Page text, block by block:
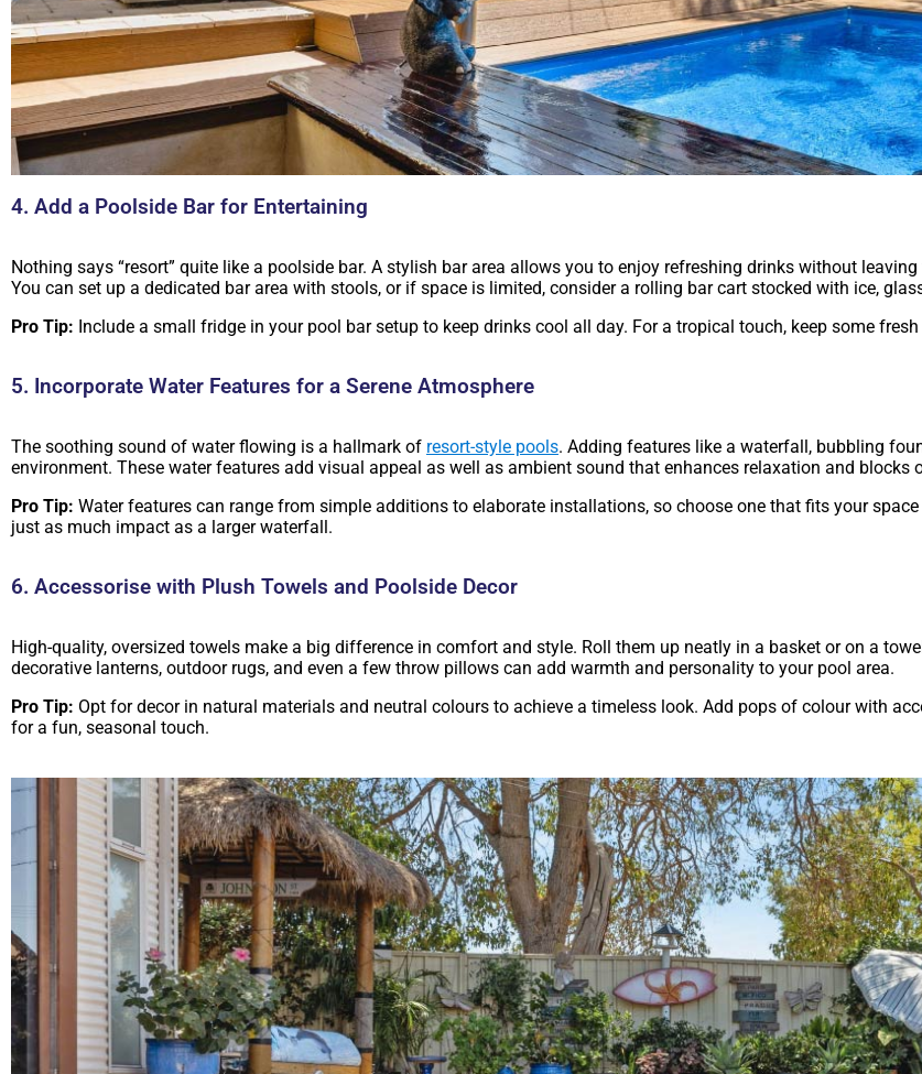
4. Add a Poolside Bar for Entertaining
Nothing says “resort” quite like a poolside bar. A stylish bar area allows you to enjoy refreshing drinks without
You can set up a dedicated bar area with stools, or if space is limited, consider a rolling bar cart stocked with ice,
Pro Tip: Include a small fridge in your pool bar setup to keep drinks cool all day. For a tropical touch, keep some
5. Incorporate Water Features for a Serene Atmosphere
The soothing sound of water flowing is a hallmark of resort-style pools. Adding features like a waterfall, bubbling
environment. These water features add visual appeal as well as ambient sound that enhances relaxation and blocks
Pro Tip: Water features can range from simple additions to elaborate installations, so choose one that fits your
just as much impact as a larger waterfall.
6. Accessorise with Plush Towels and Poolside Decor
High-quality, oversized towels make a big difference in comfort and style. Roll them up neatly in a basket or on a
decorative lanterns, outdoor rugs, and even a few throw pillows can add warmth and personality to your pool area.
Pro Tip: Opt for decor in natural materials and neutral colours to achieve a timeless look. Add pops of colour with
for a fun, seasonal touch.